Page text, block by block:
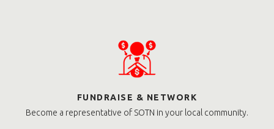
FUNDRAISE & NETWORK
Become a representative of SOTN in your local community.